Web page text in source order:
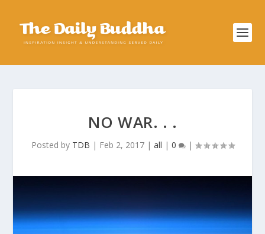
NO WAR. . .
Posted by TDB | Feb 2, 2017| all | 0 |